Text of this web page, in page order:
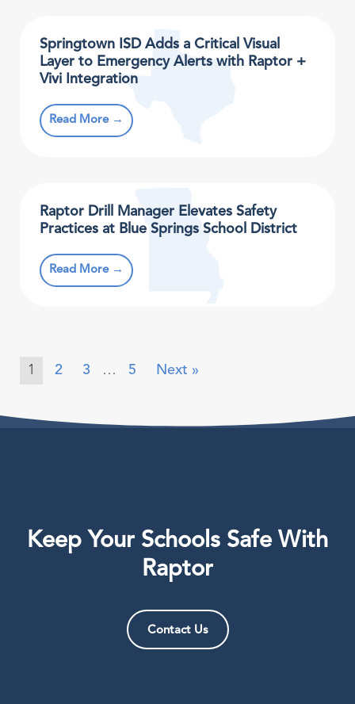
Springtown ISD Adds a Critical Visual
Layer to Emergency Alerts with Raptor +
Vivi Integration
Read More →
Raptor Drill Manager Elevates Safety
Practices at Blue Springs School District
Read More →
1 2 3 … 5 Next »
Keep Your Schools Safe With
Raptor
Contact Us